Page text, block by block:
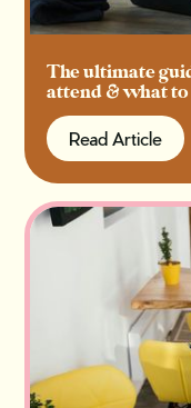
The ultimate
attend & what
Read Article
Read Article